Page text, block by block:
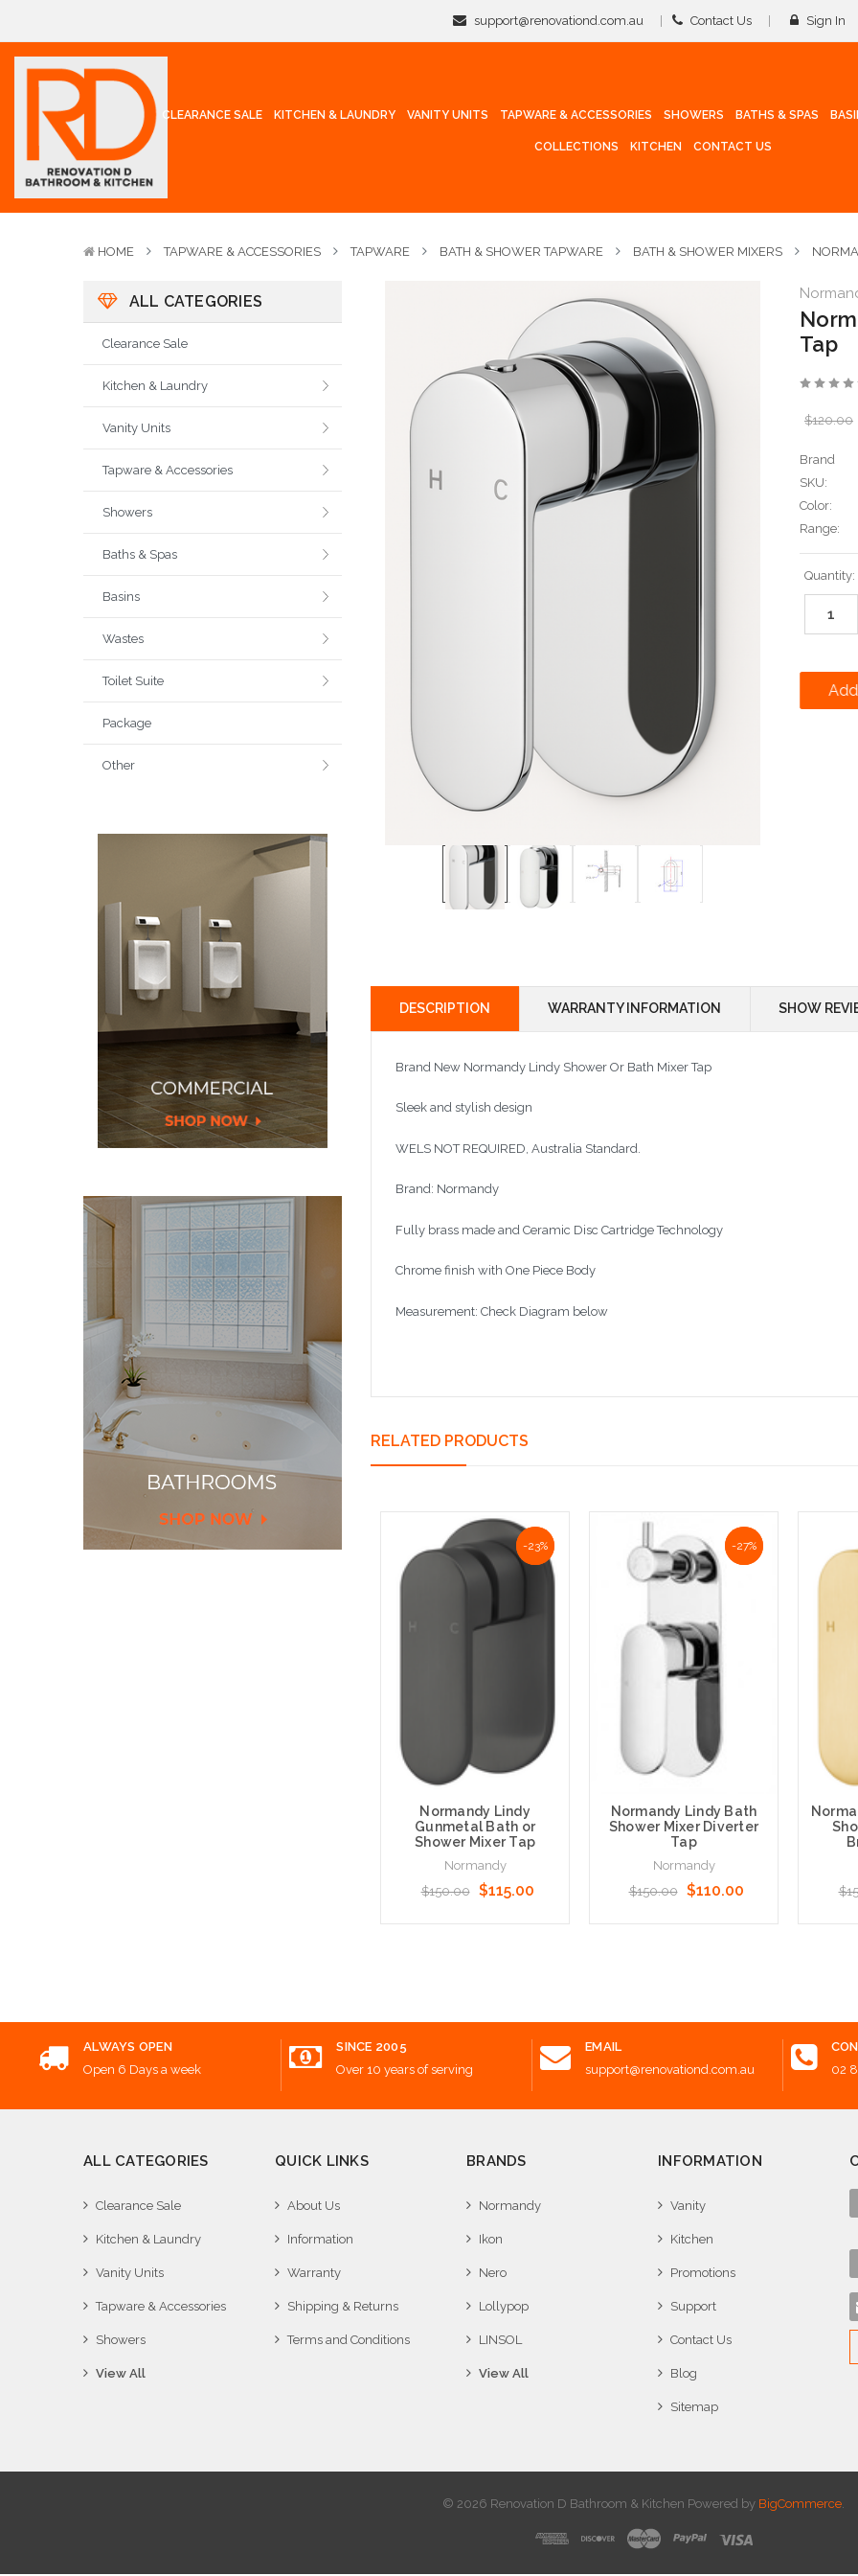
support@renovationd.com.au Contact Us Sign In
CLEARANCE SALE KITCHEN & LAUNDRY VANITY UNITS TAPWARE & ACCESSORIES SHOWERS BATHS & SPAS
COLLECTIONS KITCHEN CONTACT US
HOME TAPWARE & ACCESSORIES TAPWARE BATH & SHOWER TAPWARE BATH & SHOWER MIXERS
ALL CATEGORIES
Clearance Sale
Kitchen & Laundry
Vanity Units
Tapware & Accessories
Showers
Baths & Spas
Basins
Wastes
Toilet Suite
Package
Other
Tap
$120.00
Brand
SKU:
Color:
Range:
Current
Stock:
Quantity:
DESCRIPTION WARRANTY INFORMATION SHOW
Brand New Normandy Lindy Shower Or Bath Mixer Tap
Sleek and stylish design
WELS NOT REQUIRED, Australia Standard.
Brand: Normandy
Fully brass made and Ceramic Disc Cartridge Technology
Chrome finish with One Piece Body
Measurement: Check Diagram below
RELATED PRODUCTS
NaN%
-23%
Normandy Lindy
Gunmetal Bath or
Shower Mixer Tap
Normandy
$150.00
$115.00
NaN%
-27%
Normandy Lindy Bath
Shower Mixer Diverter
Tap
Normandy
$150.00
$110.00
ALWAYS OPEN
Open 6 Days a week
SINCE 2005
Over 10 years of serving
EMAIL
support@renovationd.com.au
02
ALL CATEGORIES
Clearance Sale
Kitchen & Laundry
Vanity Units
Tapware & Accessories
Showers
View All
QUICK LINKS
About Us
Information
Warranty
Shipping & Returns
Terms and Conditions
BRANDS
Normandy
Ikon
Nero
Lollypop
LINSOL
View All
INFORMATION
Vanity
Kitchen
Promotions
Support
Contact Us
Blog
Sitemap
© 2026 Renovation D Bathroom & Kitchen Powered by BigCommerce